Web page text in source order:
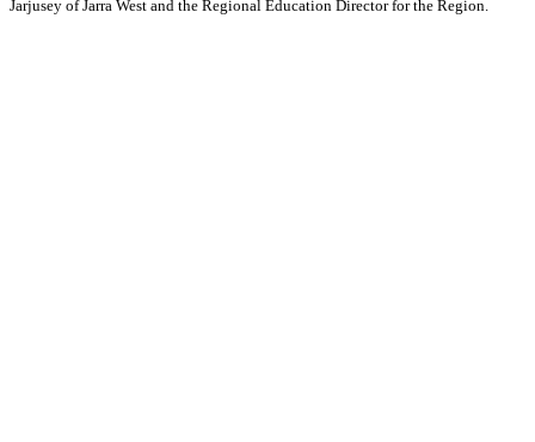
Jarjusey of Jarra West and the Regional Education Director for the Region.